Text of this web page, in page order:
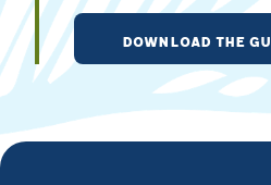
DOWNLOAD THE